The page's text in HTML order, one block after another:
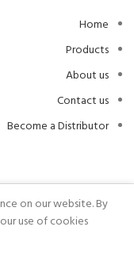
Home
Products
About us
Contact us
Become a Distributor
BRAUMERS
on our website. By
use of cookies.